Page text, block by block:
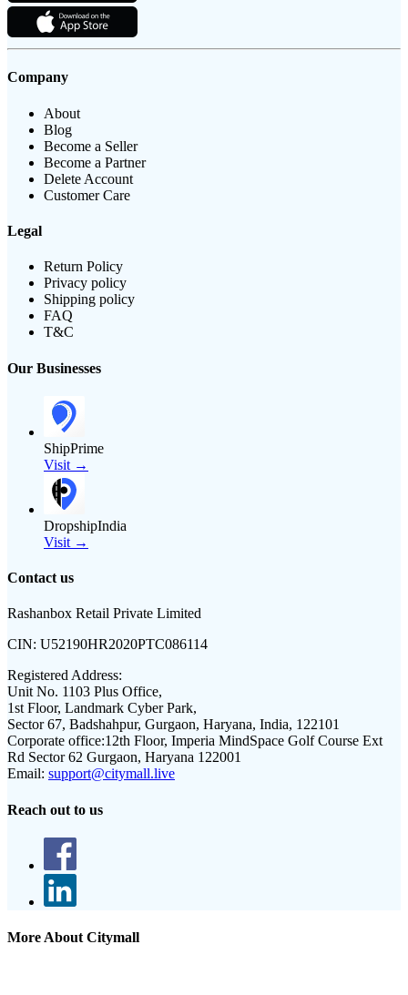
Company
About
Blog
Become a Seller
Become a Partner
Delete Account
Customer Care
Legal
Return Policy
Privacy policy
Shipping policy
FAQ
T&C
Our Businesses
ShipPrime
Visit →
DropshipIndia
Visit →
Contact us
Rashanbox Retail Private Limited
CIN: U52190HR2020PTC086114
Registered Address:
Unit No. 1103 Plus Office,
1st Floor, Landmark Cyber Park,
Sector 67, Badshahpur, Gurgaon, Haryana, India, 122101
Corporate office:12th Floor, Imperia MindSpace Golf Course Ext
Rd Sector 62 Gurgaon, Haryana 122001
Email: support@citymall.live
Reach out to us
More About Citymall